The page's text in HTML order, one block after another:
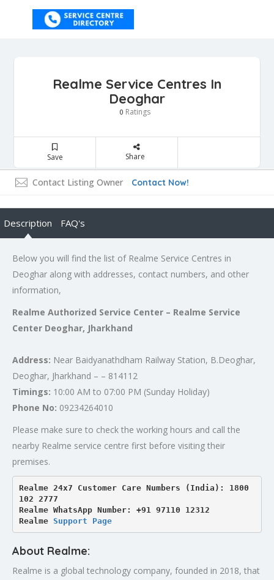
Realme Service Centres In
Deoghar
0 Ratings
Save Share
Contact Listing Owner Contact Now!
Description FAQ's
Below you will find the list of Realme Service Centres in
Deoghar along with addresses, contact numbers, and other
information,
Realme Authorized Service Center – Realme Service
Center Deoghar, Jharkhand
Address: Near Baidyanathdham Railway Station, B.Deoghar,
Deoghar, Jharkhand – – 814112
Timings: 10:00 AM to 07:00 PM (Sunday Holiday)
Phone No: 09234264010
Please make sure to check the working hours and call the
nearby Realme service centre first before visiting their
premises.
Realme 24x7 Customer Care Numbers (India): 1800
102 2777
Realme WhatsApp Number: +91 97110 12312
Realme Support Page
About Realme:
Realme is a global technology company, founded in 2018, that